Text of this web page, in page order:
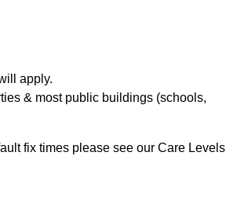
apply.
& most public buildings (schools,
fix times please see our Care Levels